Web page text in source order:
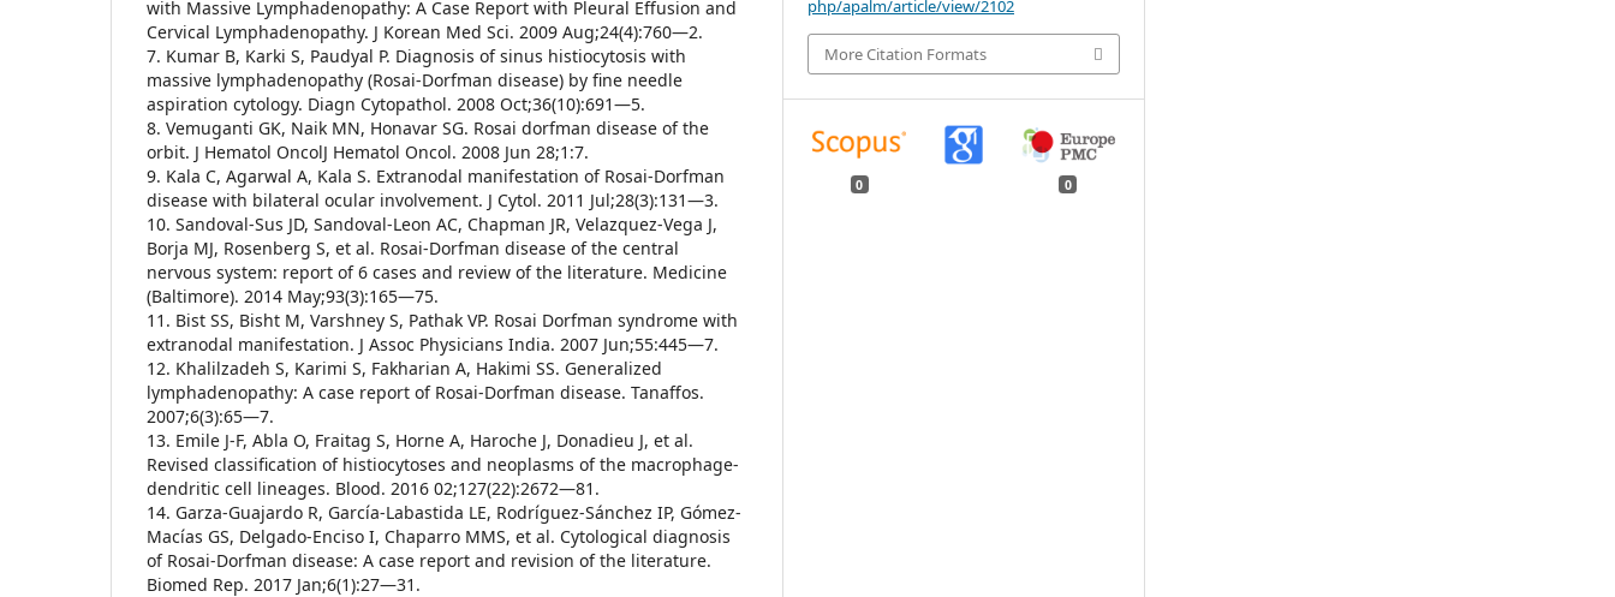
with Massive Lymphadenopathy: A Case Report with Pleural Effusion and
Cervical Lymphadenopathy. J Korean Med Sci. 2009 Aug;24(4):760—2.
7. Kumar B, Karki S, Paudyal P. Diagnosis of sinus histiocytosis with
massive lymphadenopathy (Rosai-Dorfman disease) by fine needle
aspiration cytology. Diagn Cytopathol. 2008 Oct;36(10):691—5.
8. Vemuganti GK, Naik MN, Honavar SG. Rosai dorfman disease of the
orbit. J Hematol OncolJ Hematol Oncol. 2008 Jun 28;1:7.
9. Kala C, Agarwal A, Kala S. Extranodal manifestation of Rosai-Dorfman
disease with bilateral ocular involvement. J Cytol. 2011 Jul;28(3):131—3.
10. Sandoval-Sus JD, Sandoval-Leon AC, Chapman JR, Velazquez-Vega J,
Borja MJ, Rosenberg S, et al. Rosai-Dorfman disease of the central
nervous system: report of 6 cases and review of the literature. Medicine
(Baltimore). 2014 May;93(3):165—75.
11. Bist SS, Bisht M, Varshney S, Pathak VP. Rosai Dorfman syndrome with
extranodal manifestation. J Assoc Physicians India. 2007 Jun;55:445—7.
12. Khalilzadeh S, Karimi S, Fakharian A, Hakimi SS. Generalized
lymphadenopathy: A case report of Rosai-Dorfman disease. Tanaffos.
2007;6(3):65—7.
13. Emile J-F, Abla O, Fraitag S, Horne A, Haroche J, Donadieu J, et al.
Revised classification of histiocytoses and neoplasms of the macrophage-
dendritic cell lineages. Blood. 2016 02;127(22):2672—81.
14. Garza-Guajardo R, García-Labastida LE, Rodríguez-Sánchez IP, Gómez-
Macías GS, Delgado-Enciso I, Chaparro MMS, et al. Cytological diagnosis
of Rosai-Dorfman disease: A case report and revision of the literature.
Biomed Rep. 2017 Jan;6(1):27—31.
php/apalm/article/view/2102
More Citation Formats
0 0